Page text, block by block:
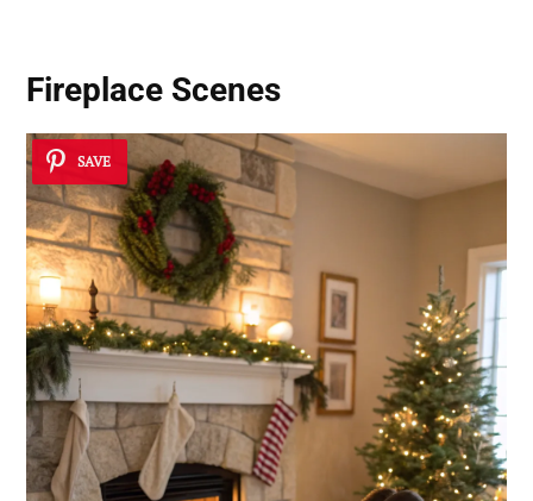
Fireplace Scenes
SAVE